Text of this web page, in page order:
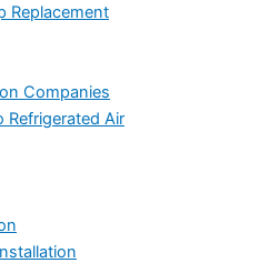
Replacement
Companies
Refrigerated Air